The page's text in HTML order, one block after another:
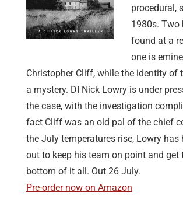
procedural,
1980s. Two
found at a
one is
Christopher Cliff, while the identity of
a mystery. DI Nick Lowry is under
the case, with the investigation
fact Cliff was an old pal of the chief
the July temperatures rise, Lowry has
out to keep his team on point and get
bottom of it all. Out 26 July.
Pre-order now on Amazon